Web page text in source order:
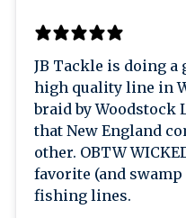
JB Tackle is doing a
high quality line in
braid by Woodstock Line
that New England
other. OBTW WICKED SLICK Blue is my
favorite (and
fishing lines.